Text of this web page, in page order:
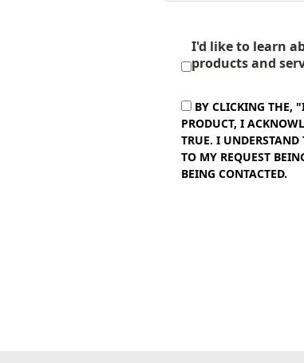
I'd like to learn
products and
BY CLICKING THE,
PRODUCT, I
TRUE. I
TO MY REQUEST
BEING CONTACTED.